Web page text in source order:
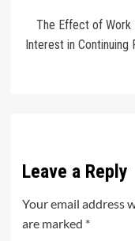
The Effect of Work
Interest in
Leave a Reply
Your email address
are marked *